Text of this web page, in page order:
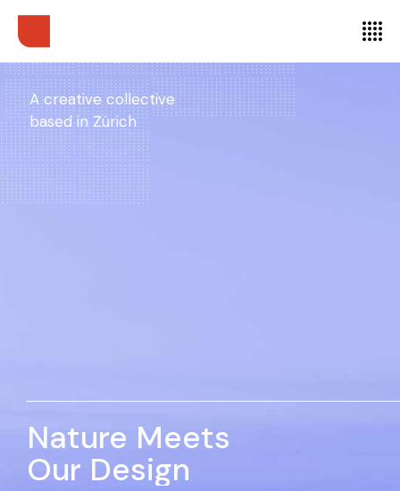
A creative collective
based in Zürich
Nature Meets
Our Design